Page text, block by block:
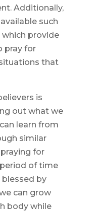
Additionally,
such
provide
pray for
that
is
out what we
learn from
similar
for
of time
blessed by
can grow
body while